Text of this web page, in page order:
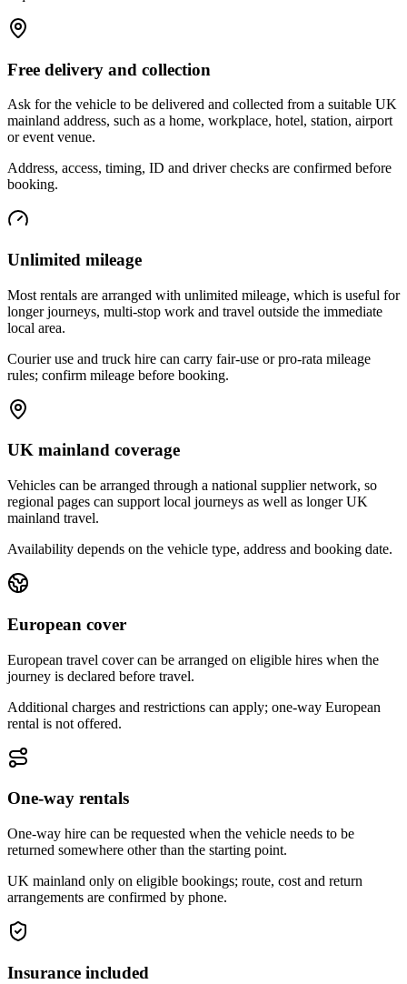
Free delivery and collection
Ask for the vehicle to be delivered and collected from a suitable UK
mainland address, such as a home, workplace, hotel, station, airport
or event venue.
Address, access, timing, ID and driver checks are confirmed before
booking.
Unlimited mileage
Most rentals are arranged with unlimited mileage, which is useful for
longer journeys, multi-stop work and travel outside the immediate
local area.
Courier use and truck hire can carry fair-use or pro-rata mileage
rules; confirm mileage before booking.
UK mainland coverage
Vehicles can be arranged through a national supplier network, so
regional pages can support local journeys as well as longer UK
mainland travel.
Availability depends on the vehicle type, address and booking date.
European cover
European travel cover can be arranged on eligible hires when the
journey is declared before travel.
Additional charges and restrictions can apply; one-way European
rental is not offered.
One-way rentals
One-way hire can be requested when the vehicle needs to be
returned somewhere other than the starting point.
UK mainland only on eligible bookings; route, cost and return
arrangements are confirmed by phone.
Insurance included